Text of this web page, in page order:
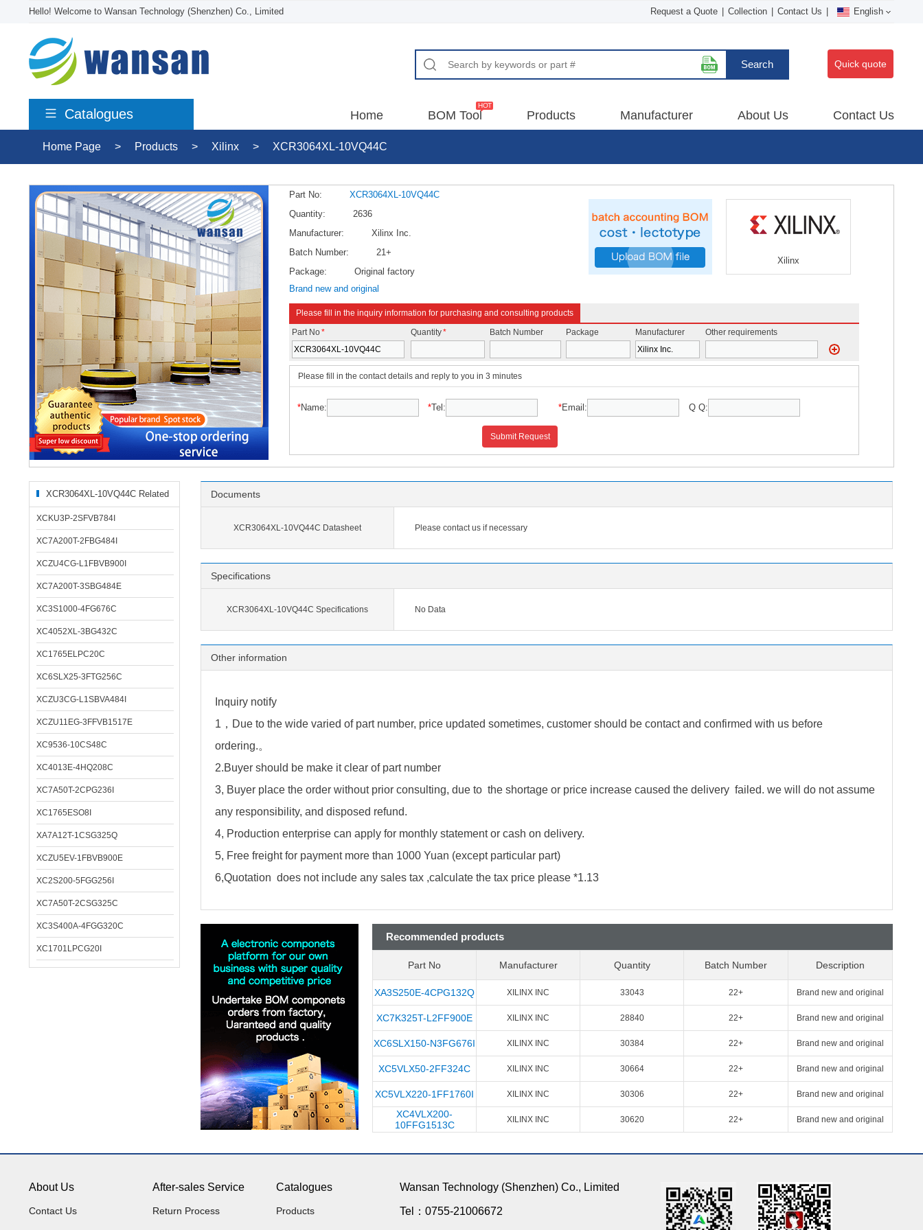
Hello! Welcome to Wansan Technology (Shenzhen) Co., Limited Request a Quote Collection Contact Us English
Search Quick quote
Catalogues Home BOM Tool Products Manufacturer About Us Contact Us
Home Page > Products > Xilinx > XCR3064XL-10VQ44C
Part No:
XCR3064XL-10VQ44C
Quantity:
2636
Manufacturer:
Xilinx Inc.
Batch Number:
21+
Package:
Original factory
Brand new and original
Xilinx
Please fill in the inquiry information for purchasing and consulting products
Part No* Quantity* Batch Number Package Manufacturer Other requirements
Please fill in the contact details and reply to you in 3 minutes
*Name: *Tel: *Email: Q Q:
Submit Request
XCR3064XL-10VQ44C Related
Products
XCKU3P-2SFVB784I
XC7A200T-2FBG484I
XCZU4CG-L1FBVB900I
XC7A200T-3SBG484E
XC3S1000-4FG676C
XC4052XL-3BG432C
XC1765ELPC20C
XC6SLX25-3FTG256C
XCZU3CG-L1SBVA484I
XCZU11EG-3FFVB1517E
XC9536-10CS48C
XC4013E-4HQ208C
XC7A50T-2CPG236I
XC1765ESO8I
XA7A12T-1CSG325Q
XCZU5EV-1FBVB900E
XC2S200-5FGG256I
XC7A50T-2CSG325C
XC3S400A-4FGG320C
XC1701LPCG20I
Documents
XCR3064XL-10VQ44C Datasheet Please contact us if necessary
Specifications
XCR3064XL-10VQ44C Specifications No Data
Other information
Inquiry notify
1，Due to the wide varied of part number, price updated sometimes, customer should be contact and confirmed with us before
ordering.。
2.Buyer should be make it clear of part number
3, Buyer place the order without prior consulting, due to the shortage or price increase caused the delivery failed. we will do not assume
any responsibility, and disposed refund.
4, Production enterprise can apply for monthly statement or cash on delivery.
5, Free freight for payment more than 1000 Yuan (except particular part)
6,Quotation does not include any sales tax ,calculate the tax price please *1.13
Recommended products
Part No Manufacturer Quantity Batch Number Description
XA3S250E-4CPG132Q XILINX INC 33043 22+ Brand new and original
XC7K325T-L2FF900E XILINX INC 28840 22+ Brand new and original
XC6SLX150-N3FG676I XILINX INC 30384 22+ Brand new and original
XC5VLX50-2FF324C XILINX INC 30664 22+ Brand new and original
XC5VLX220-1FF1760I XILINX INC 30306 22+ Brand new and original
XC4VLX200-
10FFG1513C
XILINX INC 30620 22+ Brand new and original
About Us
Contact Us
After-sales Service
Return Process
Catalogues
Products
Wansan Technology (Shenzhen) Co., Limited
Tel：0755-21006672